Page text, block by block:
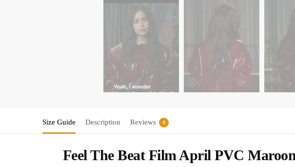
Size Guide Description Reviews 0
Feel The Beat Film April PVC